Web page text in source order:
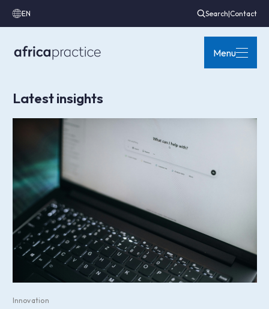
EN Search|Contact
Menu
Latest insights
Innovation